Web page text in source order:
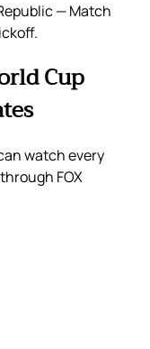
— Match
Cup
watch every
FOX